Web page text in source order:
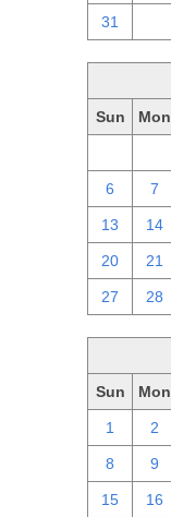
31
Sun Mon
6 7
13 14
20 21
27 28
Sun Mon
1 2
8 9
15 16